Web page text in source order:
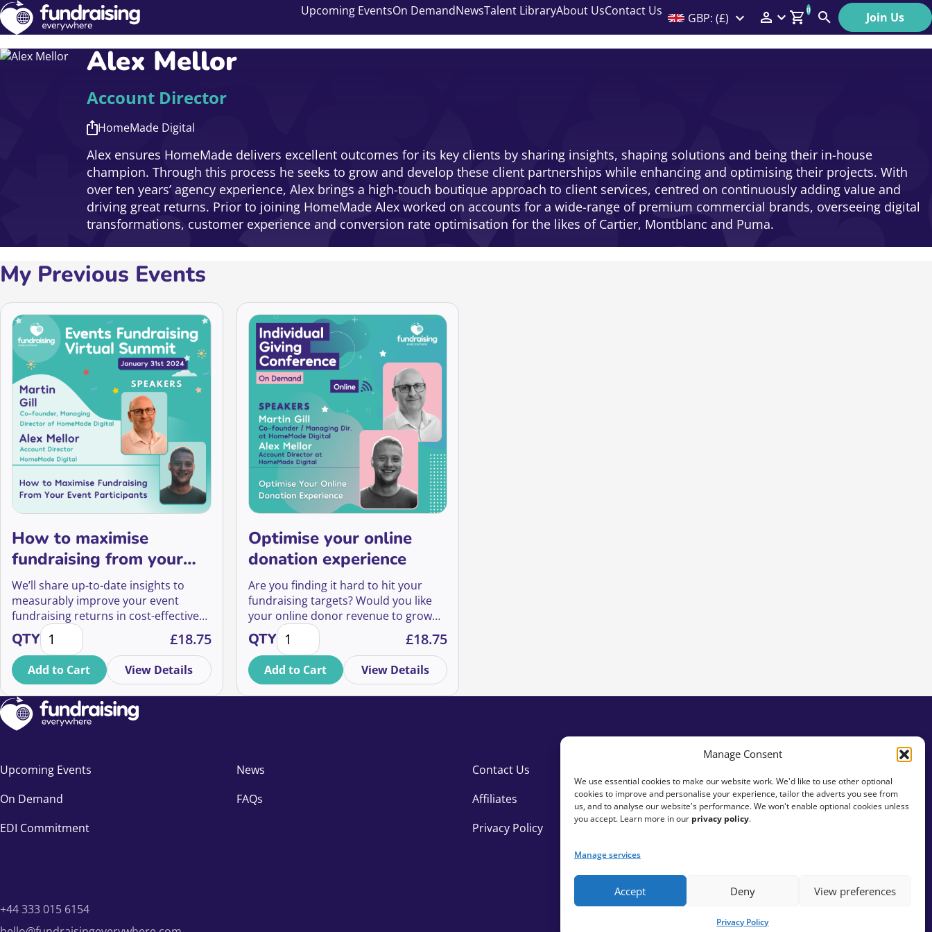
Manage Consent
We use essential cookies to make our website work. We'd like to use other optional
cookies to improve and personalise your experience, tailor the adverts you see from
us, and to analyse our website's performance. We won't enable optional cookies unless
you accept. Learn more in our privacy policy.
Manage services
Accept Deny View preferences
Privacy Policy
Upcoming EventsOn DemandNewsTalent LibraryAbout UsContact Us GBP: (£) Members Menu
0
Search Join Us
Alex Mellor
Account Director
HomeMade Digital
Alex ensures HomeMade delivers excellent outcomes for its key clients by sharing insights, shaping solutions and being their in-house
champion. Through this process he seeks to grow and develop these client partnerships while enhancing and optimising their projects. With
over ten years’ agency experience, Alex brings a high-touch boutique approach to client services, centred on continuously adding value and
driving great returns. Prior to joining HomeMade Alex worked on accounts for a wide-range of premium commercial brands, overseeing digital
transformations, customer experience and conversion rate optimisation for the likes of Cartier, Montblanc and Puma.
My Previous Events
How to maximise
fundraising from your
event participants
We’ll share up-to-date insights to
measurably improve your event
fundraising returns in cost-effective
ways.
QTYHow to maximise fundraising from your event participants quantity
£18.75
Add to Cart View Details
Optimise your online
donation experience
Are you finding it hard to hit your
fundraising targets? Would you like
your online donor revenue to grow
next year despite the cost of living
and cost of marketing crises? If so,
join Martin and Alex as we share case
studies and insights to help you
measurably improve your results.
QTYOptimise your online donation experience quantity
£18.75
Add to Cart View Details
Upcoming Events
On Demand
EDI Commitment
News
FAQs
Contact Us
Affiliates
Privacy Policy
+44 333 015 6154